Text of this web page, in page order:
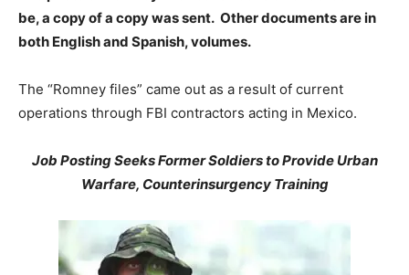
be, a copy of a copy was sent. Other documents are in
both English and Spanish, volumes.
The “Romney files” came out as a result of current
operations through FBI contractors acting in Mexico.
Job Posting Seeks Former Soldiers to Provide Urban
Warfare, Counterinsurgency Training